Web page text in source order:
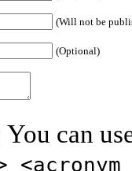
(Will not be
(Optional)
You can